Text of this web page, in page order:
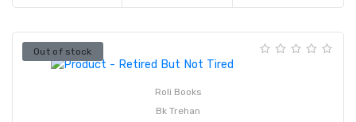
Out of stock
Roli Books
Bk Trehan